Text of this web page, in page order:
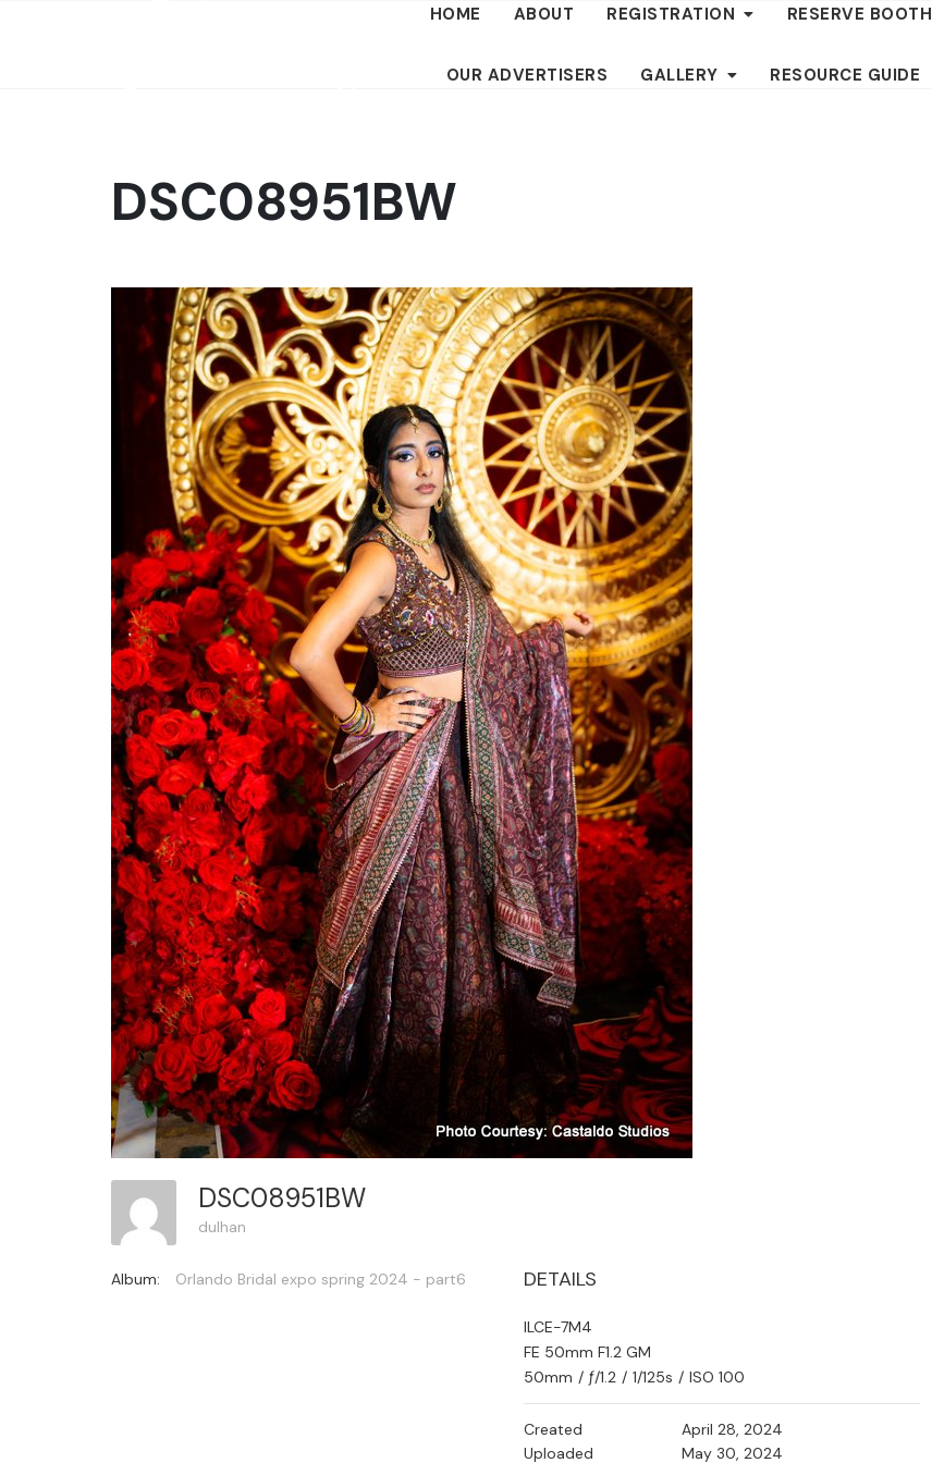
HOME ABOUT REGISTRATION RESERVE BOOTH
OUR ADVERTISERS GALLERY RESOURCE GUIDE
DSC08951BW
DSC08951BW
dulhan
Album: Orlando Bridal expo spring 2024 - part6 DETAILS
ILCE-7M4
FE 50mm F1.2 GM
50mm / ƒ/1.2 / 1/125s / ISO 100
Created
April 28, 2024
Uploaded
May 30, 2024